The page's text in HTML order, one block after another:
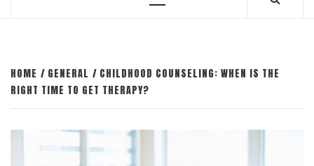
Primary
HOME GENERAL
CHILDHOOD COUNSELING: WHEN IS THE
RIGHT TIME TO GET THERAPY?